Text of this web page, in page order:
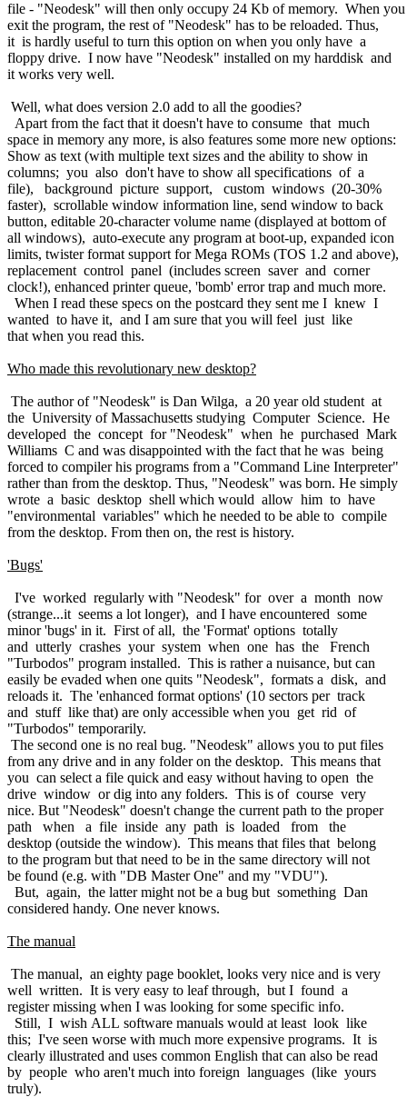
file - "Neodesk" will then only occupy 24 Kb of memory. When
exit the program, the rest of "Neodesk" has to be reloaded. Thus,
it is hardly useful to turn this option on when you only have a
floppy drive. I now have "Neodesk" installed on my harddisk and
it works very well.
Well, what does version 2.0 add to all the goodies?
Apart from the fact that it doesn't have to consume that much
space in memory any more, is also features some more new options:
Show as text (with multiple text sizes and the ability to show in
columns; you also don't have to show all specifications of a
file), background picture support, custom windows (20-30%
faster), scrollable window information line, send window to back
button, editable 20-character volume name (displayed at bottom of
all windows), auto-execute any program at boot-up, expanded icon
limits, twister format support for Mega ROMs (TOS 1.2 and above),
replacement control panel (includes screen saver and corner
clock!), enhanced printer queue, 'bomb' error trap and much more.
When I read these specs on the postcard they sent me I knew I
wanted to have it, and I am sure that you will feel just like
that when you read this.
Who made this revolutionary new desktop?
The author of "Neodesk" is Dan Wilga, a 20 year old student at
the University of Massachusetts studying Computer Science. He
developed the concept for "Neodesk" when he purchased Mark
Williams C and was disappointed with the fact that he was being
forced to compiler his programs from a "Command Line Interpreter"
rather than from the desktop. Thus, "Neodesk" was born. He simply
wrote a basic desktop shell which would allow him to have
"environmental variables" which he needed to be able to compile
from the desktop. From then on, the rest is history.
'Bugs'
I've worked regularly with "Neodesk" for over a month now
(strange...it seems a lot longer), and I have encountered some
minor 'bugs' in it. First of all, the 'Format' options totally
and utterly crashes your system when one has the French
"Turbodos" program installed. This is rather a nuisance, but can
easily be evaded when one quits "Neodesk", formats a disk, and
reloads it. The 'enhanced format options' (10 sectors per track
and stuff like that) are only accessible when you get rid of
"Turbodos" temporarily.
The second one is no real bug. "Neodesk" allows you to put files
from any drive and in any folder on the desktop. This means that
you can select a file quick and easy without having to open the
drive window or dig into any folders. This is of course very
nice. But "Neodesk" doesn't change the current path to the proper
path when a file inside any path is loaded from the
desktop (outside the window). This means that files that belong
to the program but that need to be in the same directory will not
be found (e.g. with "DB Master One" and my "VDU").
But, again, the latter might not be a bug but something Dan
considered handy. One never knows.
The manual
The manual, an eighty page booklet, looks very nice and is very
well written. It is very easy to leaf through, but I found a
register missing when I was looking for some specific info.
Still, I wish ALL software manuals would at least look like
this; I've seen worse with much more expensive programs. It is
clearly illustrated and uses common English that can also be read
by people who aren't much into foreign languages (like yours
truly).